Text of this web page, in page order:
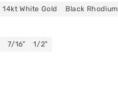
14kt White Gold Black Rhodium
7/16" 1/2"